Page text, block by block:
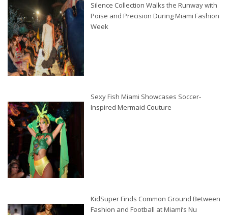
Silence Collection Walks the Runway with
Poise and Precision During Miami Fashion
Week
Sexy Fish Miami Showcases Soccer-
Inspired Mermaid Couture
KidSuper Finds Common Ground Between
Fashion and Football at Miami’s Nu